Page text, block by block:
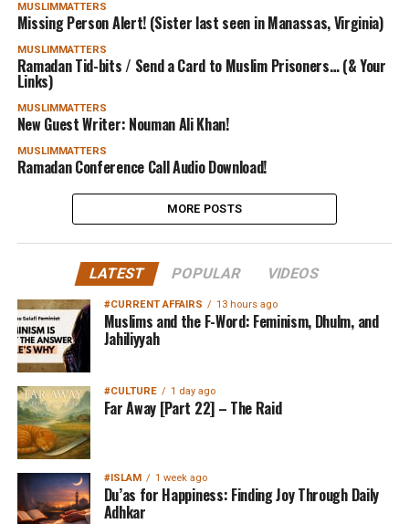
MUSLIMMATTERS
Missing Person Alert! (Sister last seen in Manassas, Virginia)
MUSLIMMATTERS
Ramadan Tid-bits / Send a Card to Muslim Prisoners… (& Your
Links)
MUSLIMMATTERS
New Guest Writer: Nouman Ali Khan!
MUSLIMMATTERS
Ramadan Conference Call Audio Download!
MORE POSTS
LATEST POPULAR VIDEOS
#CURRENT AFFAIRS 13 hours ago
Muslims and the F-Word: Feminism, Dhulm, and
Jahiliyyah
#CULTURE 1 day ago
Far Away [Part 22] – The Raid
#ISLAM 1 week ago
Du’as for Happiness: Finding Joy Through Daily
Adhkar